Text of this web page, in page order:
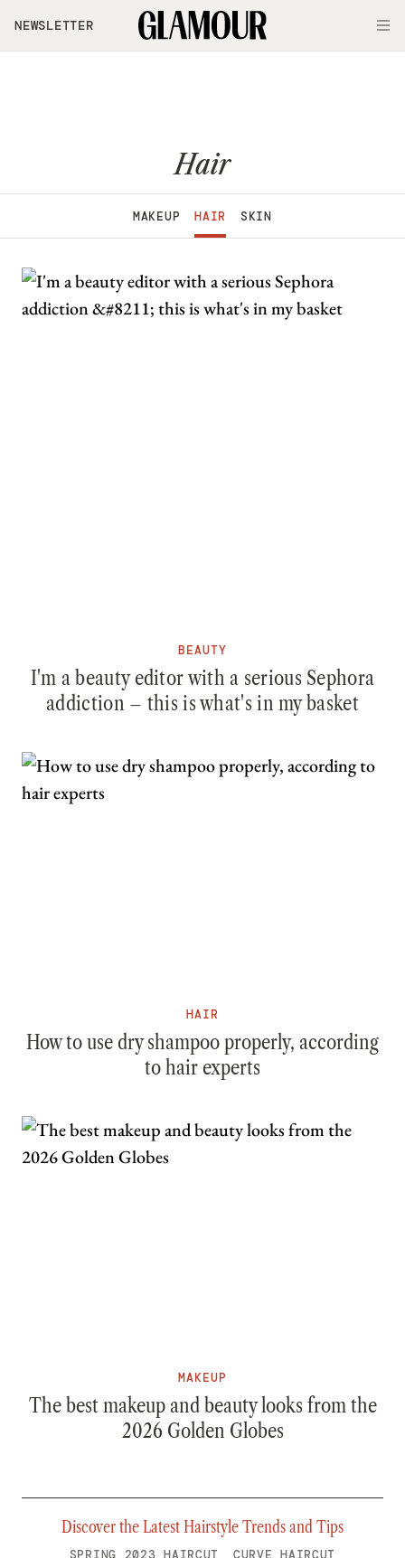
Skip to main content
NEWSLETTER
Hair
MAKEUP HAIR SKIN
BEAUTY
I'm a beauty editor with a serious Sephora
addiction – this is what's in my basket
HAIR
How to use dry shampoo properly, according
to hair experts
MAKEUP
The best makeup and beauty looks from the
2026 Golden Globes
Discover the Latest Hairstyle Trends and Tips